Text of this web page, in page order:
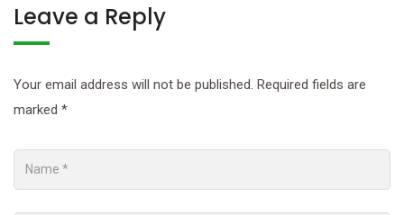
Leave a Reply
Your email address will not be published. Required fields are
marked *